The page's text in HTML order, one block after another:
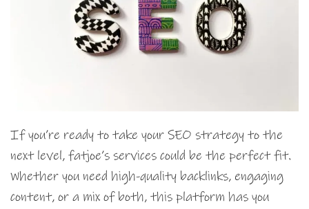
If you’re ready to take your SEO strategy to the
next level, fatjoe’s services could be the perfect fit.
Whether you need high-quality backlinks, engaging
content, or a mix of both, this platform has you